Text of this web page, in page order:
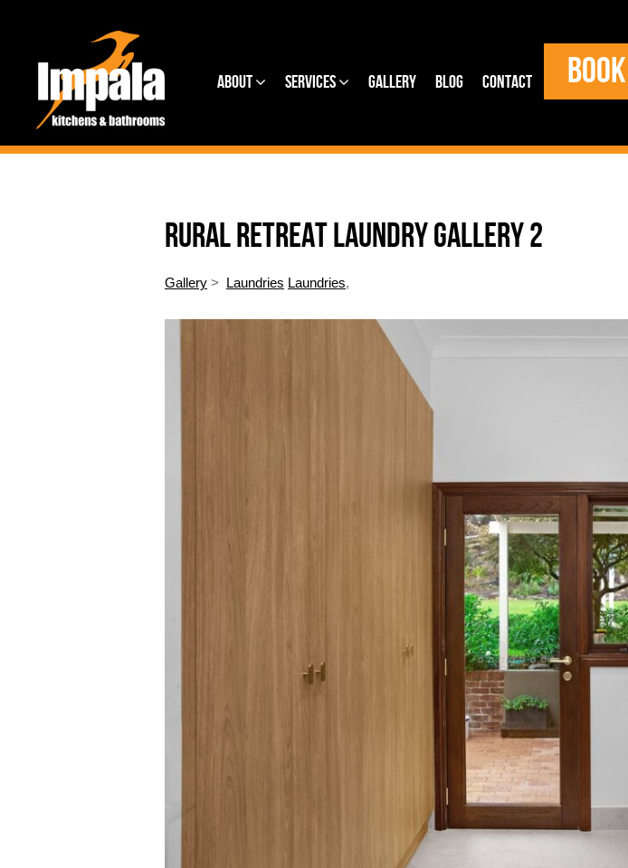
About Services Gallery Blog Contact
RURAL RETREAT LAUNDRY GALLERY 2
Gallery > Laundries Laundries,